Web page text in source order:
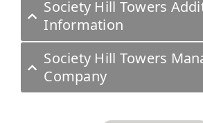
Society Hill Towers
Information
Society Hill Towers
Company